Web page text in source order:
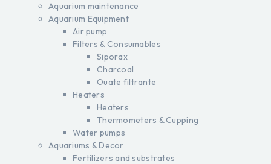
Aquarium maintenance
Aquarium Equipment
Air pump
Filters & Consumables
Siporax
Charcoal
Ouate filtrante
Heaters
Heaters
Thermometers & Cupping
Water pumps
Aquariums & Decor
Fertilizers and substrates